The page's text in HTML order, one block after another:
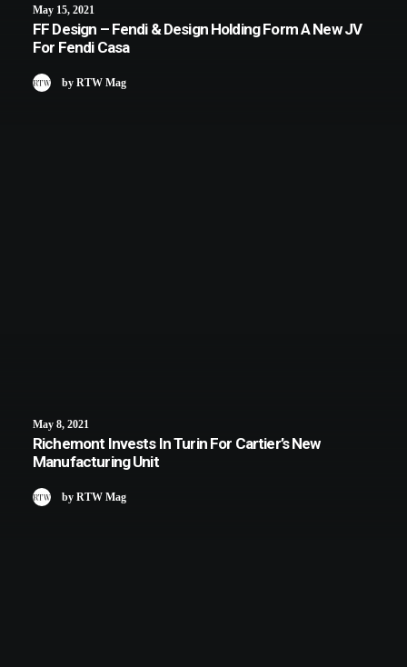
May 15, 2021
FF Design – Fendi & Design Holding Form A New JV
For Fendi Casa
by RTW Mag
May 8, 2021
Richemont Invests In Turin For Cartier’s New
Manufacturing Unit
by RTW Mag